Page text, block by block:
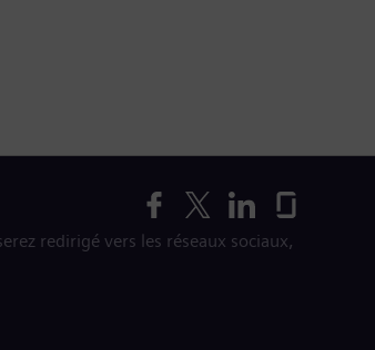
redirigé vers les réseaux sociaux,